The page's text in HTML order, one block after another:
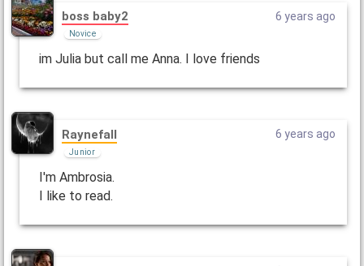
boss baby2
Novice
6 years ago
im Julia but call me Anna. I love friends
Raynefall
Junior
6 years ago
I'm Ambrosia.
I like to read.